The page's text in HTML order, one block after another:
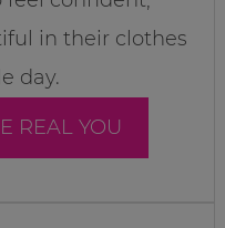
in their clothes
day.
REAL YOU